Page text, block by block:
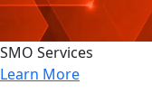
SMO Services
Learn More